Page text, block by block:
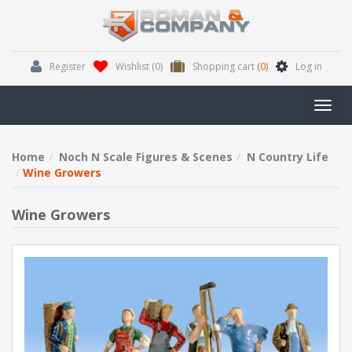
Register Wishlist (0) Shopping cart (0) Log in
Home Noch N Scale Figures & Scenes
N Country Life
Wine Growers
Wine Growers